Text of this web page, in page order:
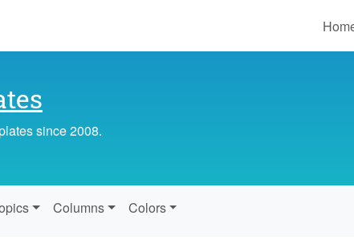
since 2008.
Columns Colors